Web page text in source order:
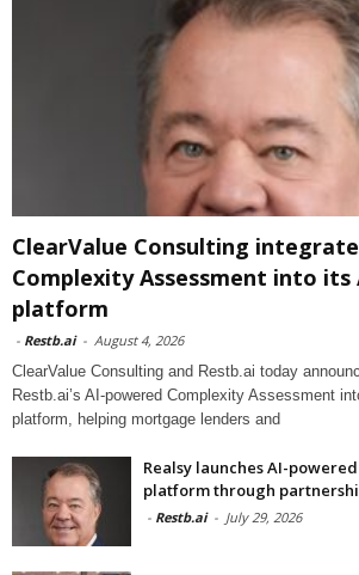
ClearValue Consulting
Complexity Assessment into its
platform
- Restb.ai - August 4, 2026
ClearValue Consulting and Restb.ai today
Restb.ai’s AI-powered Complexity Assessment
platform, helping mortgage lenders and
Realsy launches AI-
platform through
- Restb.ai - July 29, 2026